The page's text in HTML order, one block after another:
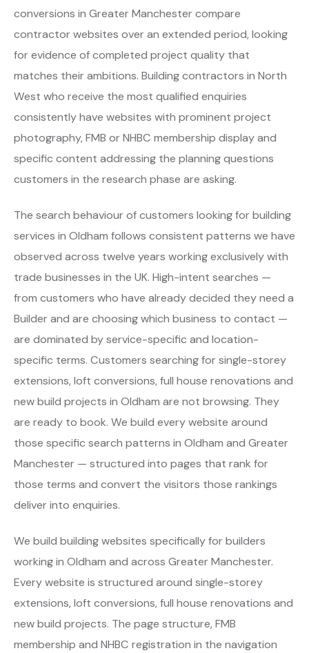
conversions in Greater Manchester compare
contractor websites over an extended period, looking
for evidence of completed project quality that
matches their ambitions. Building contractors in North
West who receive the most qualified enquiries
consistently have websites with prominent project
photography, FMB or NHBC membership display and
specific content addressing the planning questions
customers in the research phase are asking.
The search behaviour of customers looking for building
services in Oldham follows consistent patterns we have
observed across twelve years working exclusively with
trade businesses in the UK. High-intent searches —
from customers who have already decided they need a
Builder and are choosing which business to contact —
are dominated by service-specific and location-
specific terms. Customers searching for single-storey
extensions, loft conversions, full house renovations and
new build projects in Oldham are not browsing. They
are ready to book. We build every website around
those specific search patterns in Oldham and Greater
Manchester — structured into pages that rank for
those terms and convert the visitors those rankings
deliver into enquiries.
We build building websites specifically for builders
working in Oldham and across Greater Manchester.
Every website is structured around single-storey
extensions, loft conversions, full house renovations and
new build projects. The page structure, FMB
membership and NHBC registration in the navigation